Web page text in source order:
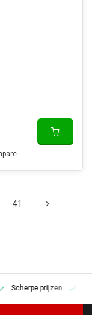
41
Scherpe prijzen